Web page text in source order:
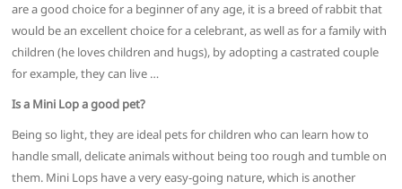
are a good choice for a beginner of any age, it is a breed of rabbit that
would be an excellent choice for a celebrant, as well as for a family with
children (he loves children and hugs), by adopting a castrated couple
for example, they can live …
Is a Mini Lop a good pet?
Being so light, they are ideal pets for children who can learn how to
handle small, delicate animals without being too rough and tumble on
them. Mini Lops have a very easy-going nature, which is another